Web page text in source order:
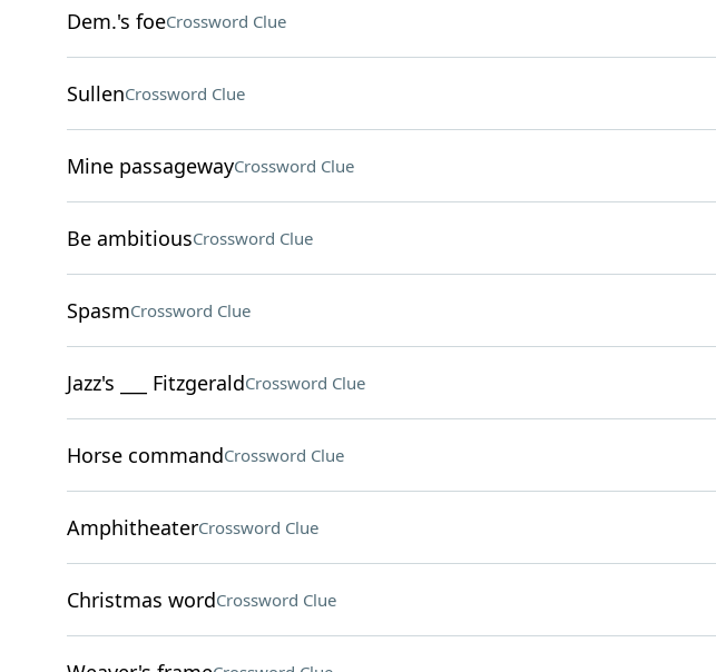
Dem.'s foeCrossword Clue
SullenCrossword Clue
Mine passagewayCrossword Clue
Be ambitiousCrossword Clue
SpasmCrossword Clue
Jazz's ___ FitzgeraldCrossword Clue
Horse commandCrossword Clue
AmphitheaterCrossword Clue
Christmas wordCrossword Clue